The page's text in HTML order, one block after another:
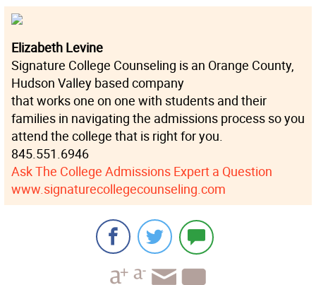
Elizabeth Levine
Signature College Counseling is an Orange County,
Hudson Valley based company
that works one on one with students and their
families in navigating the admissions process so you
attend the college that is right for you.
845.551.6946
Ask The College Admissions Expert a Question
www.signaturecollegecounseling.com